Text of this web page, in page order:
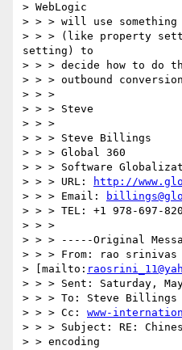
> WebLogic
> > > will use something
> > > (like property
setting) to
> > > decide how to do
> > > outbound
> > >
> > > Steve
> > >
> > > Steve Billings
> > > Global 360
> > > Software
> > > URL:
http://
> > > Email:
> > > TEL: +1 978-697-
> > >
> > > -----Original
> > > From: rao srinivas
> [mailto:
> > > Sent: Saturday,
> > > To: Steve Billings
> > > Cc: www-
> > > Subject: RE:
> > encoding